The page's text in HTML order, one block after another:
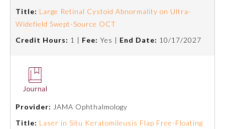
Allergy and Immunology
Anesthesiology
Colon and Rectal Surgery
Dermatology
Title: Large Retinal Cystoid Abnormality on Ultra-
Widefield Swept-Source OCT
Credit Hours: 1 | Fee: Yes | End Date: 10/17/2027
Provider: JAMA Ophthalmology
Title: Laser in Situ Keratomileusis Flap Free-Floating